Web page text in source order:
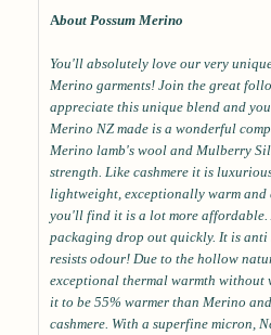
About Possum Merino
You'll absolutely love our very
Merino garments! Join the great
appreciate this unique blend and
Merino NZ made is a wonderful
Merino lamb's wool and Mulberry
strength. Like cashmere it is
lightweight, exceptionally warm
you'll find it is a lot more affordable.
packaging drop out quickly. It is
resists odour! Due to the hollow
exceptional thermal warmth without
it to be 55% warmer than Merino
cashmere. With a superfine micron,